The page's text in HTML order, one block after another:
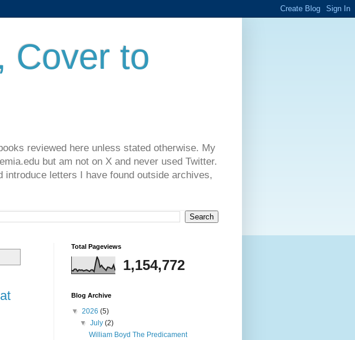
Cover to
reviewed here unless stated otherwise. My
but am not on X and never used Twitter.
introduce letters I have found outside archives,
Total Pageviews
1,154,772
Blog Archive
▼ 2026 (5)
▼July(2)
William Boyd The Predicament